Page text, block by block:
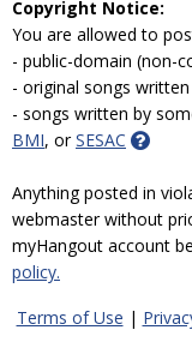
Copyright Notice:
You are allowed to
- public-domain (non-
- original songs
- songs written by
BMI, orSESAC
Anything posted in
webmaster without
myHangout account
policy.
Terms of Use |